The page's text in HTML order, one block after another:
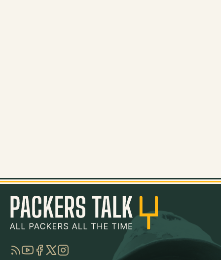
RSSYouTube
Facebook
TwitterInstagram